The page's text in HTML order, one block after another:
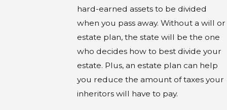
hard-earned assets to be divided
when you pass away. Without a will or
estate plan, the state will be the one
who decides how to best divide your
estate. Plus, an estate plan can help
you reduce the amount of taxes your
inheritors will have to pay.